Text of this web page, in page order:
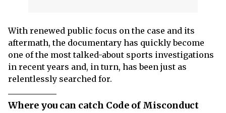
With renewed public focus on the case and its
aftermath, the documentary has quickly become
one of the most talked-about sports investigations
in recent years and, in turn, has been just as
relentlessly searched for.
Where you can catch Code of Misconduct